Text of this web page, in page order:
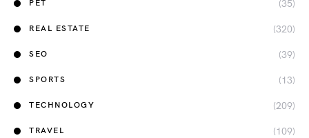
PET (35)
REAL ESTATE (320)
SEO (39)
SPORTS (13)
TECHNOLOGY (209)
TRAVEL (109)